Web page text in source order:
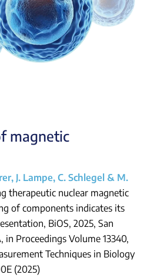
magnetic
J. Lampe, C. Schlegel & M.
therapeutic nuclear magnetic
of components indicates its
BiOS, 2025, San
in Proceedings Volume 13340,
Techniques in Biology
(2025)